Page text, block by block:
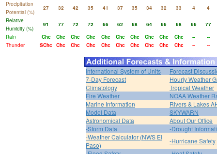
Precipitation
Potential (%)
27 32 42 35 41 37 35 34 32 33 4
4
Relative
Humidity (%)
91 77 72 72 66 62 68 64 66 68 66
77
Rain
Chc Chc Chc Chc Chc Chc Chc Chc Chc Chc --
--
Thunder
SChc Chc Chc Chc Chc Chc Chc Chc Chc Chc -- --
International System of Units
Forecast
7-Day Forecast
Hourly Weather
Climatology
Tropical Weather
Fire Weather
NOAA Weather
Marine Information
Rivers & Lakes
Model Data
SKYWARN
Astronomical Data
About Our Office
-Storm Data
-Drought
-Weather Calculator (NWS El
Paso)
-Hurricane Safety